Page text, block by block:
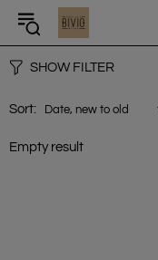
SHOW FILTER
Sort:
Empty result